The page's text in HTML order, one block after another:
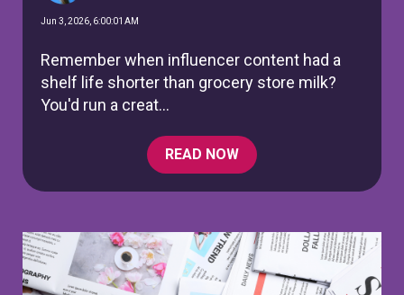
Jun 3, 2026, 6:00:01 AM
Remember when influencer content had a
shelf life shorter than grocery store milk?
You'd run a creat...
READ NOW